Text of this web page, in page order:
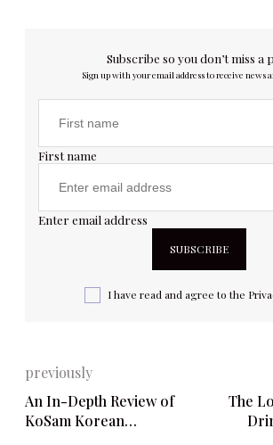
Subscribe so you don’t miss a
Sign up with your email address to receive news
First name
Enter email address
I have read and agree to the
previously
An In-Depth Review of
KoSam Korean
The